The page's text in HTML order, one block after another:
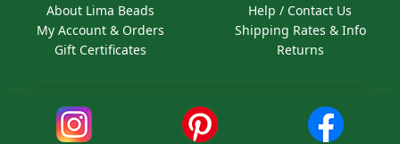
About Lima Beads
My Account & Orders
Gift Certificates
Help / Contact Us
Shipping Rates & Info
Returns